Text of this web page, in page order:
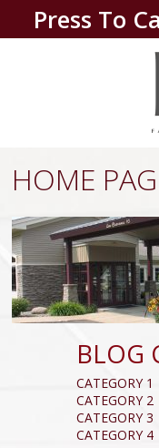
Press To
HOME
BLOG
CATEGORY 1
CATEGORY 2
CATEGORY 3
CATEGORY 4